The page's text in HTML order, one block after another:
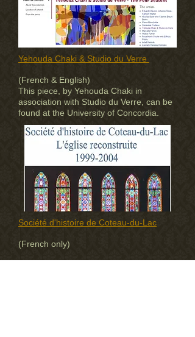
Yehouda Chaki & Studio du Verre
(French & English)
This piece, by Yehouda Chaki in
association with Studio du Verre, can be
found at the University of Concordia.
Société d'histoire de Coteau-du-Lac
(French only)